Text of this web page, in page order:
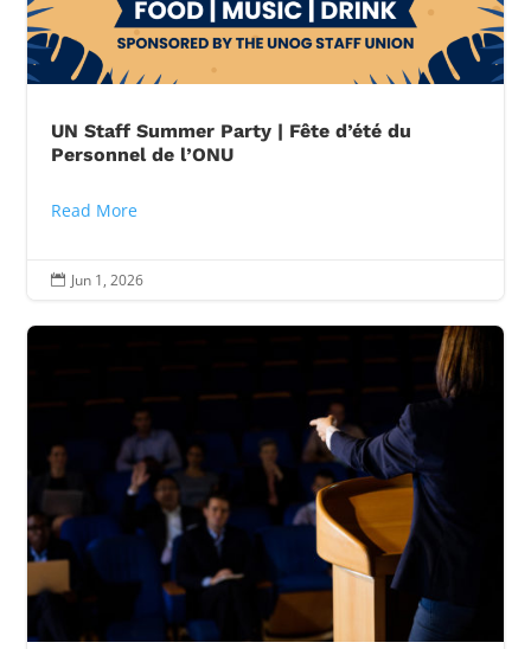
UN Staff Summer Party | Fête d’été du
Personnel de l’ONU
Read More
 Jun 1, 2026